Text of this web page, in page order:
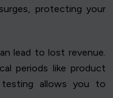
protecting your
lead to lost revenue.
periods like product
testing allows you to